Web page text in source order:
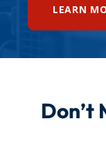
LEARN
Don’t